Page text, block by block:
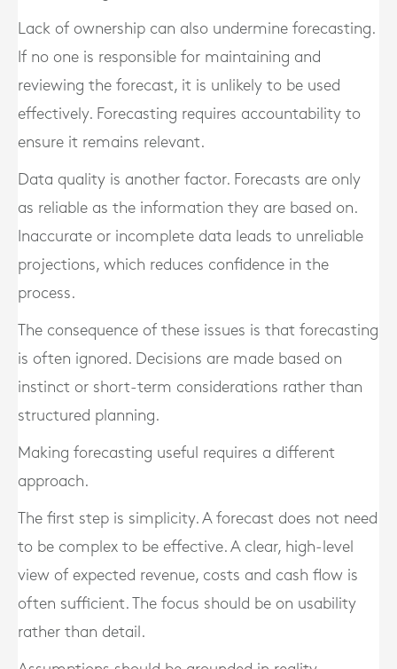
Lack of ownership can also undermine forecasting.
If no one is responsible for maintaining and
reviewing the forecast, it is unlikely to be used
effectively. Forecasting requires accountability to
ensure it remains relevant.
Data quality is another factor. Forecasts are only
as reliable as the information they are based on.
Inaccurate or incomplete data leads to unreliable
projections, which reduces confidence in the
process.
The consequence of these issues is that forecasting
is often ignored. Decisions are made based on
instinct or short-term considerations rather than
structured planning.
Making forecasting useful requires a different
approach.
The first step is simplicity. A forecast does not need
to be complex to be effective. A clear, high-level
view of expected revenue, costs and cash flow is
often sufficient. The focus should be on usability
rather than detail.